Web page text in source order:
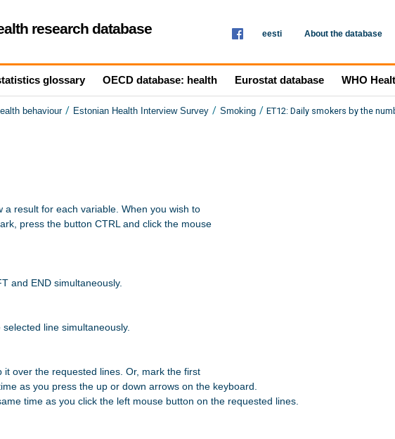
research database eesti About the database
glossary OECD database: health Eurostat database WHO
behaviour / Estonian Health Interview Survey / Smoking / ET12: Daily smokers by the
result for each variable. When you wish to
press the button CTRL and click the mouse
and END simultaneously.
line simultaneously.
over the requested lines. Or, mark the first
as you press the up or down arrows on the keyboard.
time as you click the left mouse button on the requested lines.